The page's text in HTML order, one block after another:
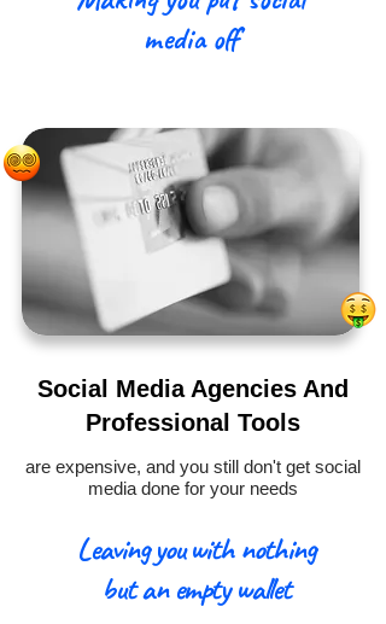
media off
Social Media Agencies And
Professional Tools
are expensive, and you still don't get social
media done for your needs
Leaving you with nothing
but an empty wallet